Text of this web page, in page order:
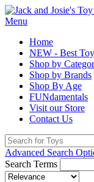
Menu
Home
NEW - Best
Shop by
Shop by Brands
Shop By Age
FUNdamentals
Visit our Store
Contact Us
Advanced Search
Search Terms